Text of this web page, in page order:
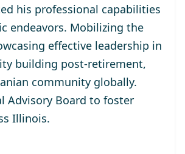
his professional capabilities
endeavors. Mobilizing the
effective leadership in
building post-retirement,
community globally.
Advisory Board to foster
Illinois.